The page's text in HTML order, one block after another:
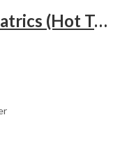
Recent Advances In Pediatrics (Hot Topics) -27